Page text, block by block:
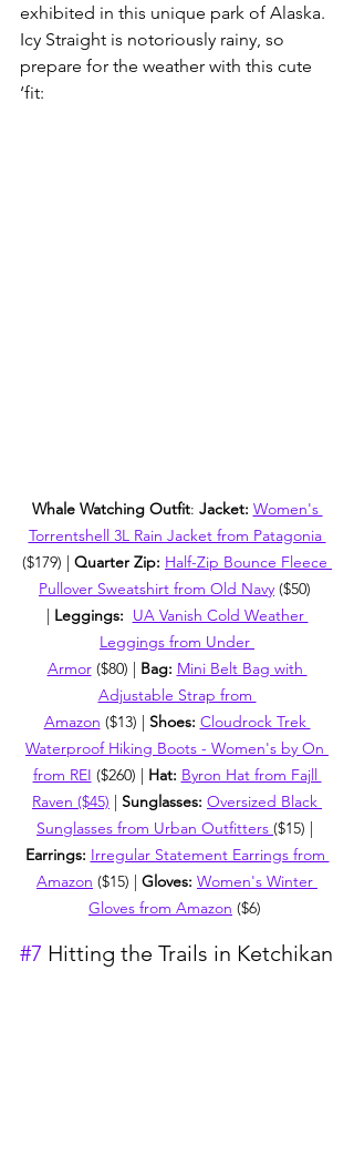
exhibited in this unique park of Alaska.
Icy Straight is notoriously rainy, so
prepare for the weather with this cute
‘fit:
Whale Watching Outfit: Jacket: Women's
Torrentshell 3L Rain Jacket from Patagonia
($179) | Quarter Zip: Half-Zip Bounce Fleece
Pullover Sweatshirt from Old Navy ($50)
| Leggings: UA Vanish Cold Weather
Leggings from Under
Armor ($80) | Bag: Mini Belt Bag with
Adjustable Strap from
Amazon ($13) | Shoes: Cloudrock Trek
Waterproof Hiking Boots - Women's by On
from REI ($260) | Hat: Byron Hat from Fajll
Raven ($45) | Sunglasses: Oversized Black
Sunglasses from Urban Outfitters ($15) |
Earrings: Irregular Statement Earrings from
Amazon ($15) | Gloves: Women's Winter
Gloves from Amazon ($6)
#7 Hitting the Trails in Ketchikan